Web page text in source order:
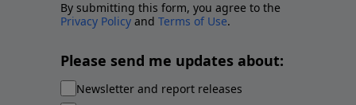
By submitting this form, you agree to the
Privacy Policy and Terms of Use.
Please send me updates about:
Newsletter and report releases